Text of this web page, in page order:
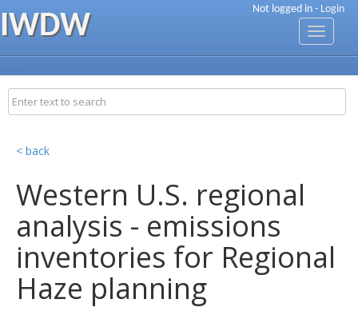
Not logged in - Login
IWDW
Toggle
< back
Western U.S. regional
analysis - emissions
inventories for Regional
Haze planning